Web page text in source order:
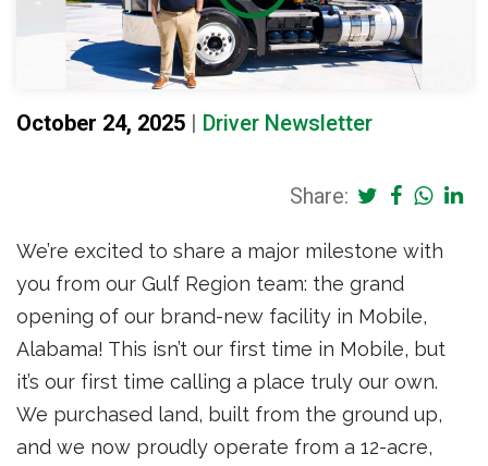
October 24, 2025 | Driver Newsletter
Share:
We’re excited to share a major milestone with
you from our Gulf Region team: the grand
opening of our brand-new facility in Mobile,
Alabama! This isn’t our first time in Mobile, but
it’s our first time calling a place truly our own.
We purchased land, built from the ground up,
and we now proudly operate from a 12-acre,